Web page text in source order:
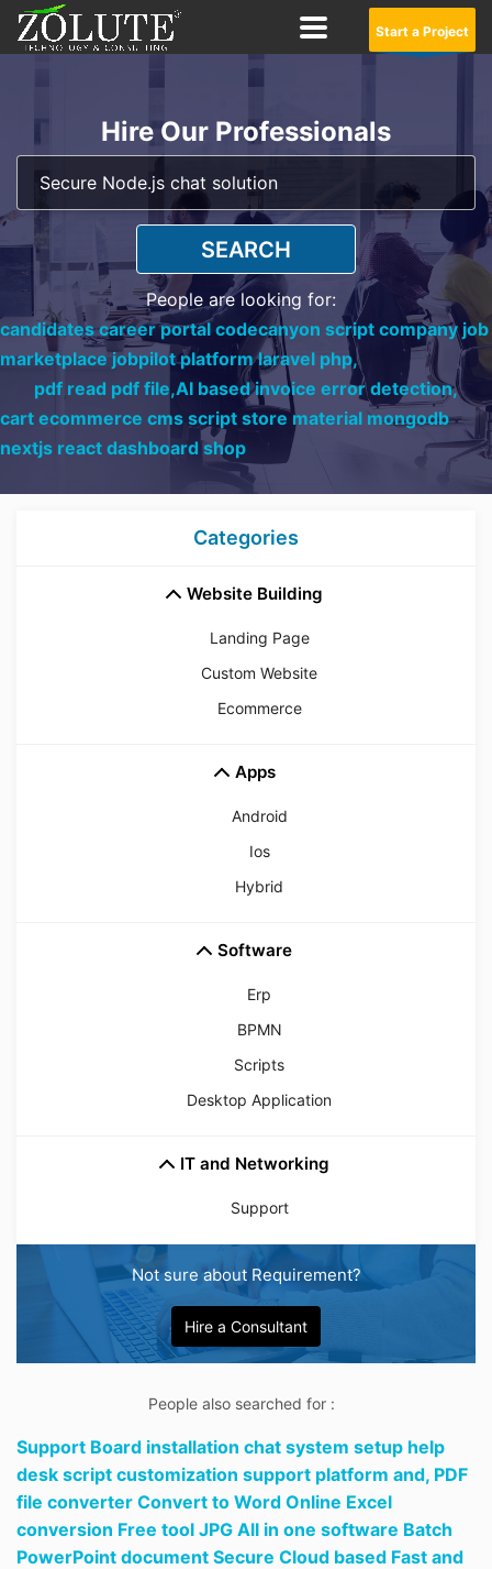
Start a Project
Hire Our Professionals
SEARCH
People are looking for:
candidates career portal codecanyon script company job
marketplace jobpilot platform laravel php,
pdf read pdf file,AI based invoice error detection,
cart ecommerce cms script store material mongodb
nextjs react dashboard shop
Categories
Website Building
Landing Page
Custom Website
Ecommerce
Apps
Android
Ios
Hybrid
Software
Erp
BPMN
Scripts
Desktop Application
IT and Networking
Support
Not sure about Requirement?
Hire a Consultant
People also searched for :
Support Board installation chat system setup help
desk script customization support platform and, PDF
file converter Convert to Word Online Excel
conversion Free tool JPG All in one software Batch
PowerPoint document Secure Cloud based Fast and